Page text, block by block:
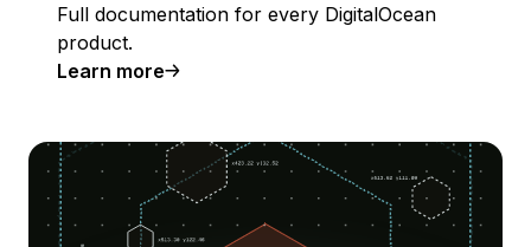
Full documentation for every DigitalOcean
product.
Learn more